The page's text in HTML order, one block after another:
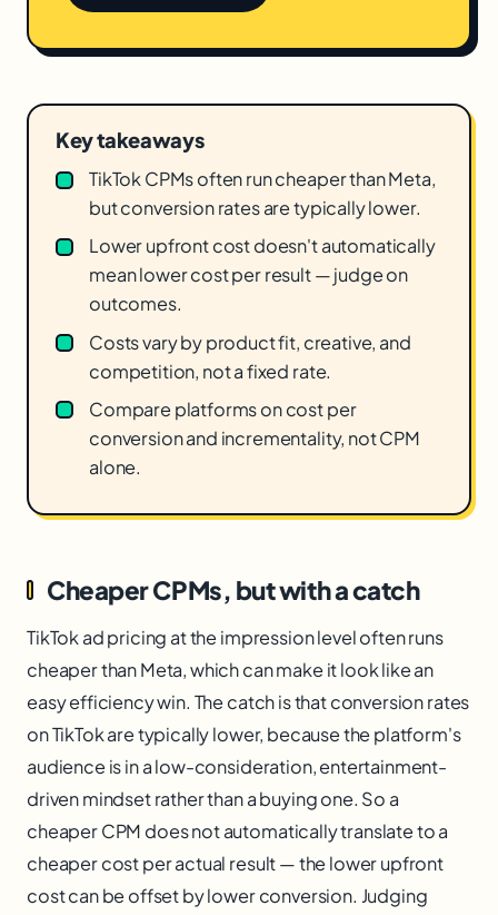
Key takeaways
TikTok CPMs often run cheaper than Meta,
but conversion rates are typically lower.
Lower upfront cost doesn't automatically
mean lower cost per result — judge on
outcomes.
Costs vary by product fit, creative, and
competition, not a fixed rate.
Compare platforms on cost per
conversion and incrementality, not CPM
alone.
Cheaper CPMs, but with a catch
TikTok ad pricing at the impression level often runs
cheaper than Meta, which can make it look like an
easy efficiency win. The catch is that conversion rates
on TikTok are typically lower, because the platform's
audience is in a low-consideration, entertainment-
driven mindset rather than a buying one. So a
cheaper CPM does not automatically translate to a
cheaper cost per actual result — the lower upfront
cost can be offset by lower conversion. Judging